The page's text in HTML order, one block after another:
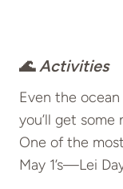
🌊Activities
Even the
you’ll get
One of the
May 1’s—Lei